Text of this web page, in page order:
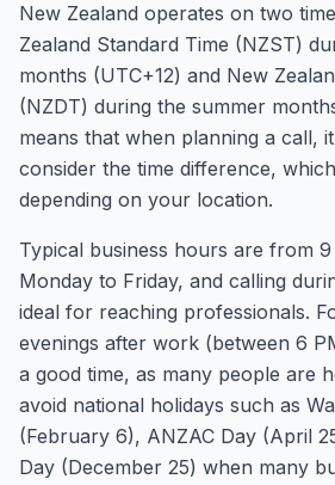
New Zealand operates on two
Zealand Standard Time (NZST)
months (UTC+12) and New
(NZDT) during the summer
means that when planning a call,
consider the time difference,
depending on your location.
Typical business hours are from
Monday to Friday, and calling
ideal for reaching professionals.
evenings after work (between 6
a good time, as many people are
avoid national holidays such as
(February 6), ANZAC Day (April
Day (December 25) when many